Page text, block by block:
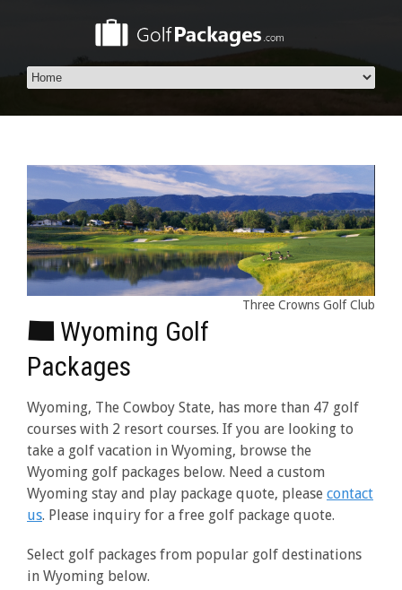
Three Crowns Golf Club
Wyoming Golf
Packages
Wyoming, The Cowboy State, has more than 47 golf
courses with 2 resort courses. If you are looking to
take a golf vacation in Wyoming, browse the
Wyoming golf packages below. Need a custom
Wyoming stay and play package quote, please contact
us. Please inquiry for a free golf package quote.
Select golf packages from popular golf destinations
in Wyoming below.